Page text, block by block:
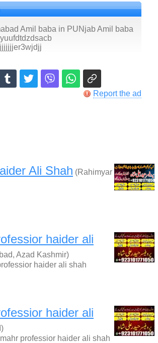
Amil baba in PUNjab Amil baba
Report the ad
Ali Shah (Rahimyar
haider ali
Azad Kashmir)
haider ali shah
haider ali
professior haider ali shah